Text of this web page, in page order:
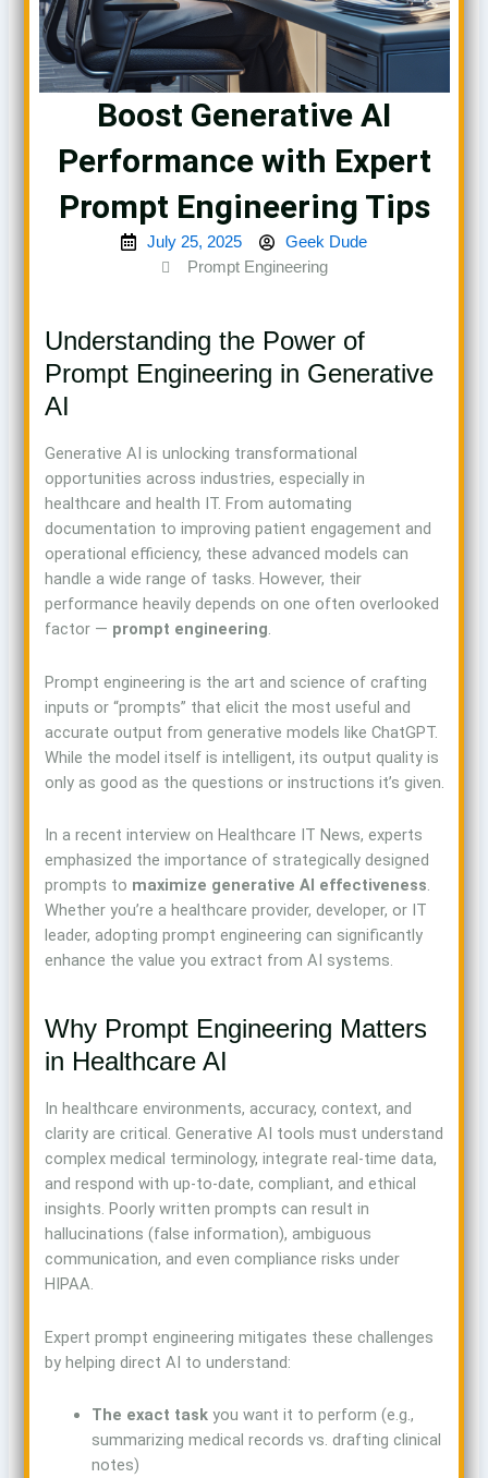
Boost Generative AI
Performance with Expert
Prompt Engineering Tips
July 25, 2025
Geek Dude
Prompt Engineering
Understanding the Power of
Prompt Engineering in Generative
AI
Generative AI is unlocking transformational
opportunities across industries, especially in
healthcare and health IT. From automating
documentation to improving patient engagement and
operational efficiency, these advanced models can
handle a wide range of tasks. However, their
performance heavily depends on one often overlooked
factor — prompt engineering.
Prompt engineering is the art and science of crafting
inputs or “prompts” that elicit the most useful and
accurate output from generative models like ChatGPT.
While the model itself is intelligent, its output quality is
only as good as the questions or instructions it’s given.
In a recent interview on Healthcare IT News, experts
emphasized the importance of strategically designed
prompts to maximize generative AI effectiveness.
Whether you’re a healthcare provider, developer, or IT
leader, adopting prompt engineering can significantly
enhance the value you extract from AI systems.
Why Prompt Engineering Matters
in Healthcare AI
In healthcare environments, accuracy, context, and
clarity are critical. Generative AI tools must understand
complex medical terminology, integrate real-time data,
and respond with up-to-date, compliant, and ethical
insights. Poorly written prompts can result in
hallucinations (false information), ambiguous
communication, and even compliance risks under
HIPAA.
Expert prompt engineering mitigates these challenges
by helping direct AI to understand:
The exact task you want it to perform (e.g.,
summarizing medical records vs. drafting clinical
notes)